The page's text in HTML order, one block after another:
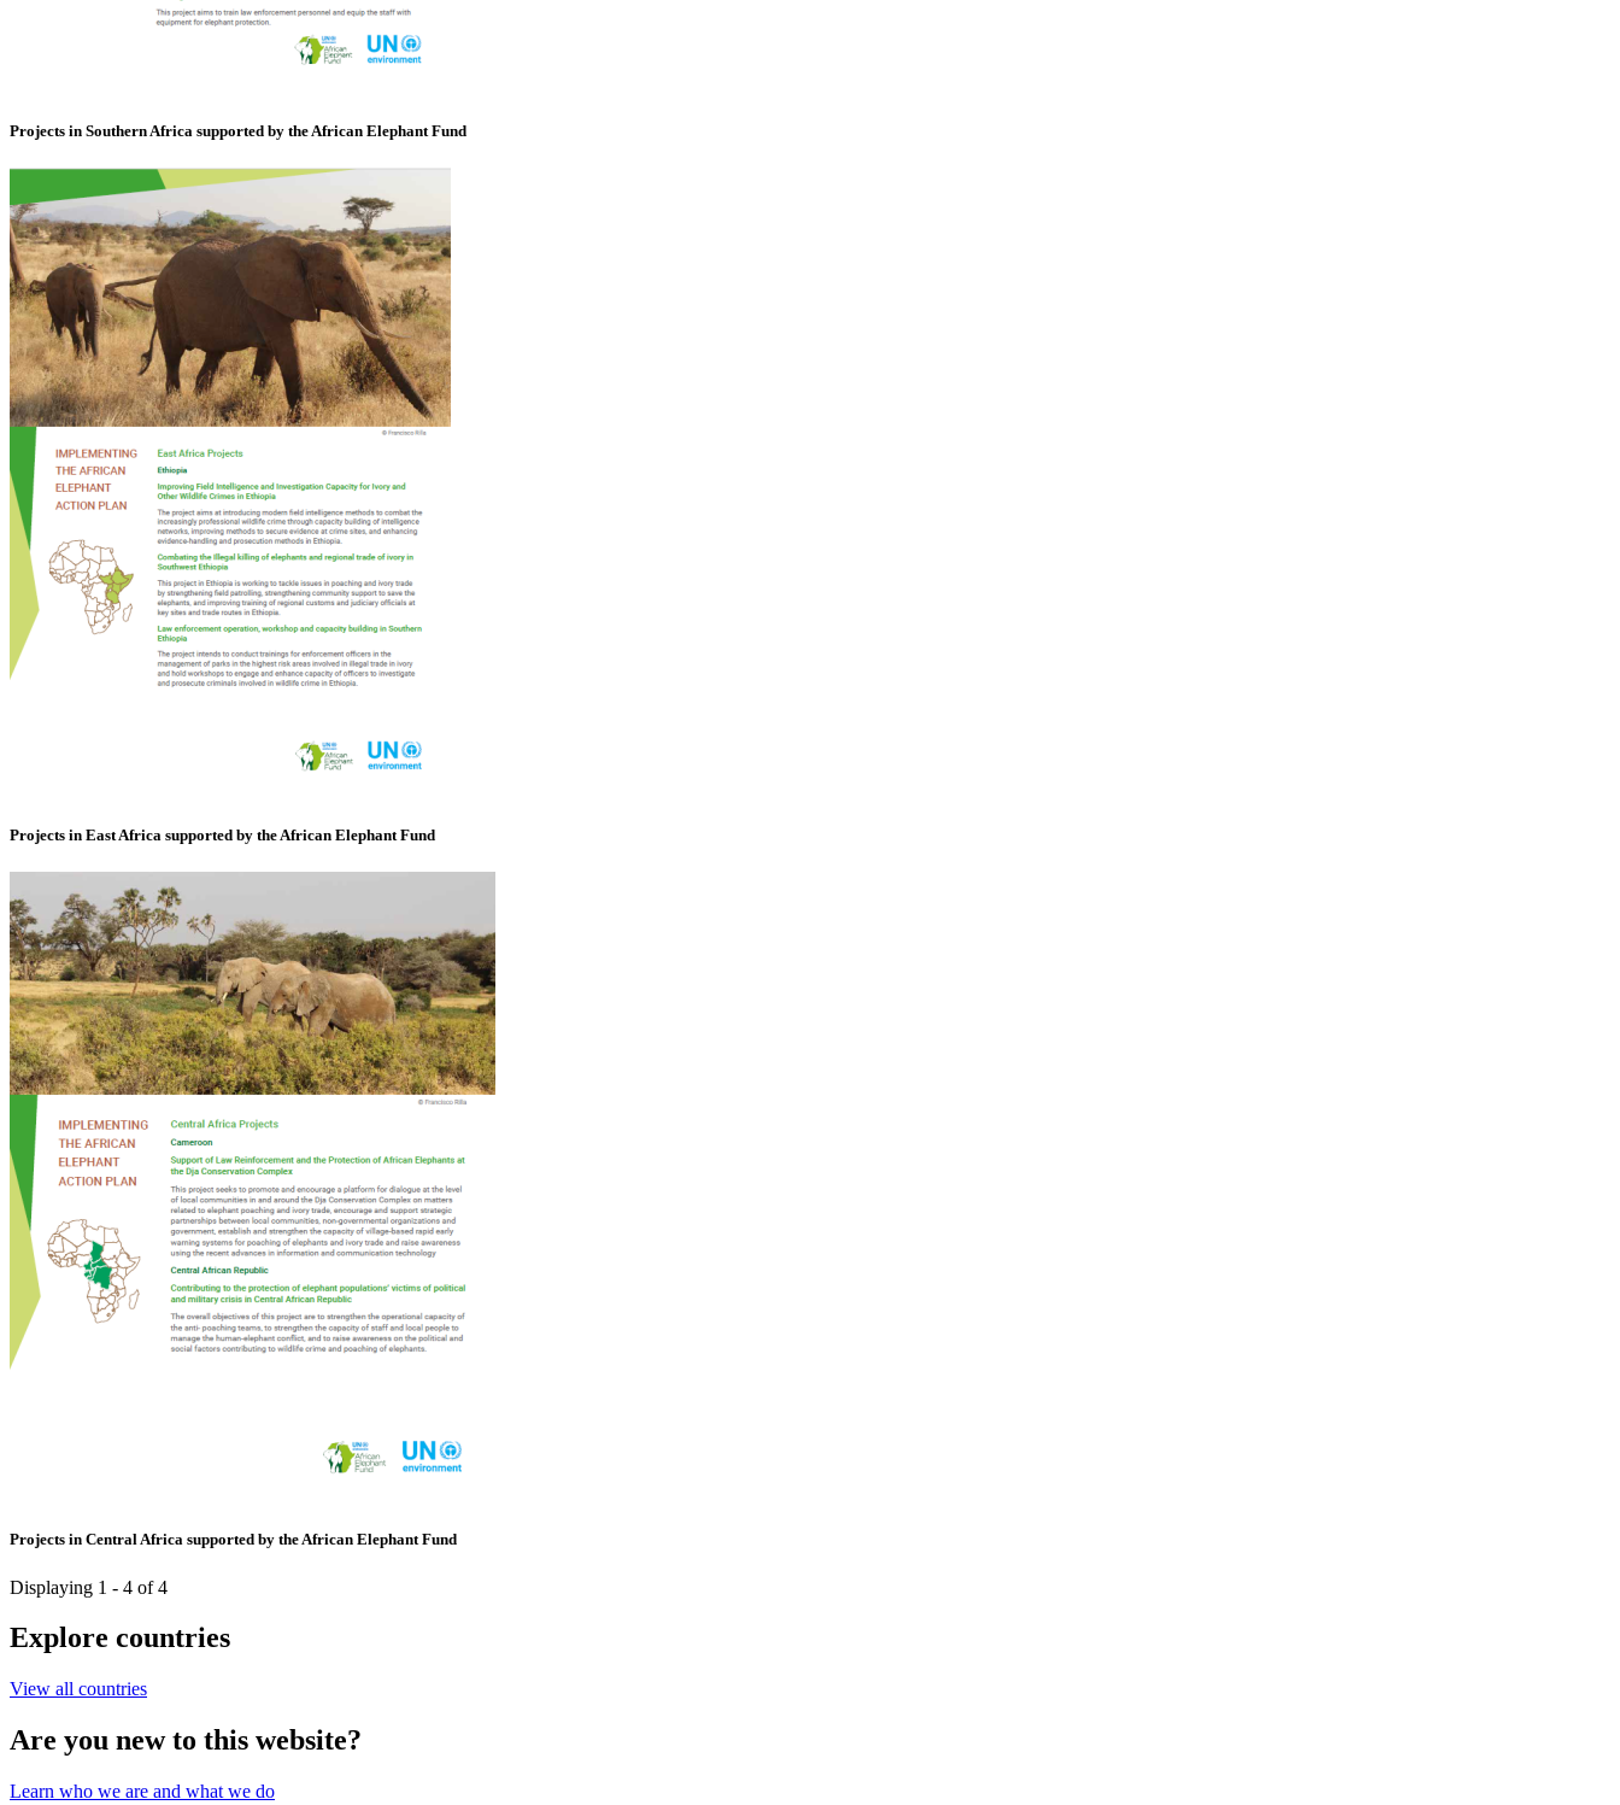
Projects in Southern Africa supported by the African Elephant Fund
Projects in East Africa supported by the African Elephant Fund
Projects in Central Africa supported by the African Elephant Fund
Displaying 1 - 4 of 4
Explore countries
View all countries
Are you new to this website?
Learn who we are and what we do